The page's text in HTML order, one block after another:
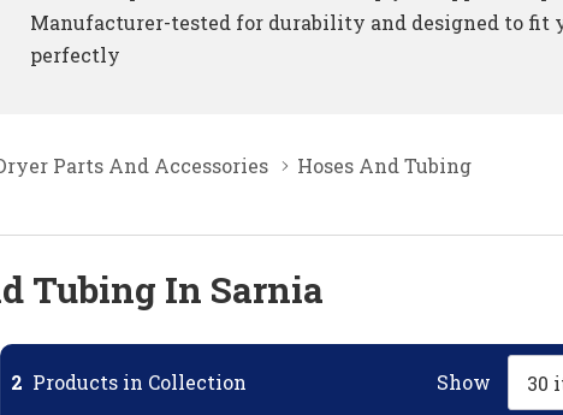
Manufacturer-tested for durability and designed to fit
perfectly
Parts And Accessories Hoses And Tubing
Tubing In Sarnia
2 Products in Collection Show